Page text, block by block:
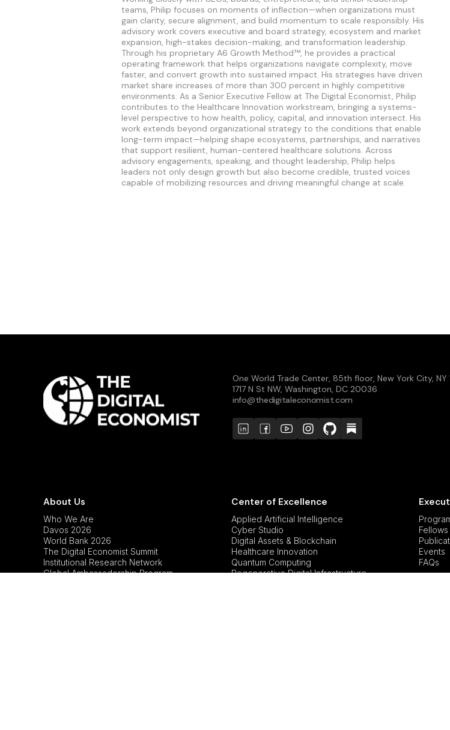
teams, Philip focuses on moments of inflection—when organizations must
gain clarity, secure alignment, and build momentum to scale responsibly. His
advisory work covers executive and board strategy, ecosystem and market
expansion, high-stakes decision-making, and transformation leadership.
Through his proprietary A6 Growth Method™, he provides a practical
operating framework that helps organizations navigate complexity, move
faster, and convert growth into sustained impact. His strategies have driven
market share increases of more than 300 percent in highly competitive
environments. As a Senior Executive Fellow at The Digital Economist, Philip
contributes to the Healthcare Innovation workstream, bringing a systems-
level perspective to how health, policy, capital, and innovation intersect. His
work extends beyond organizational strategy to the conditions that enable
long-term impact—helping shape ecosystems, partnerships, and narratives
that support resilient, human-centered healthcare solutions. Across
advisory engagements, speaking, and thought leadership, Philip helps
leaders not only design growth but also become credible, trusted voices
capable of mobilizing resources and driving meaningful change at scale.
One World Trade Center, 85th floor, New York City, NY
1717 N St NW, Washington, DC 20036
info@thedigitaleconomist.com
About Us
Who We Are
Davos 2026
World Bank 2026
The Digital Economist Summit
Institutional Research Network
Global Ambassadorship Program
Center of Excellence
Applied Artificial Intelligence
Cyber Studio
Digital Assets & Blockchain
Healthcare Innovation
Quantum Computing
Regenerative Digital Infrastructure
Events
FAQs